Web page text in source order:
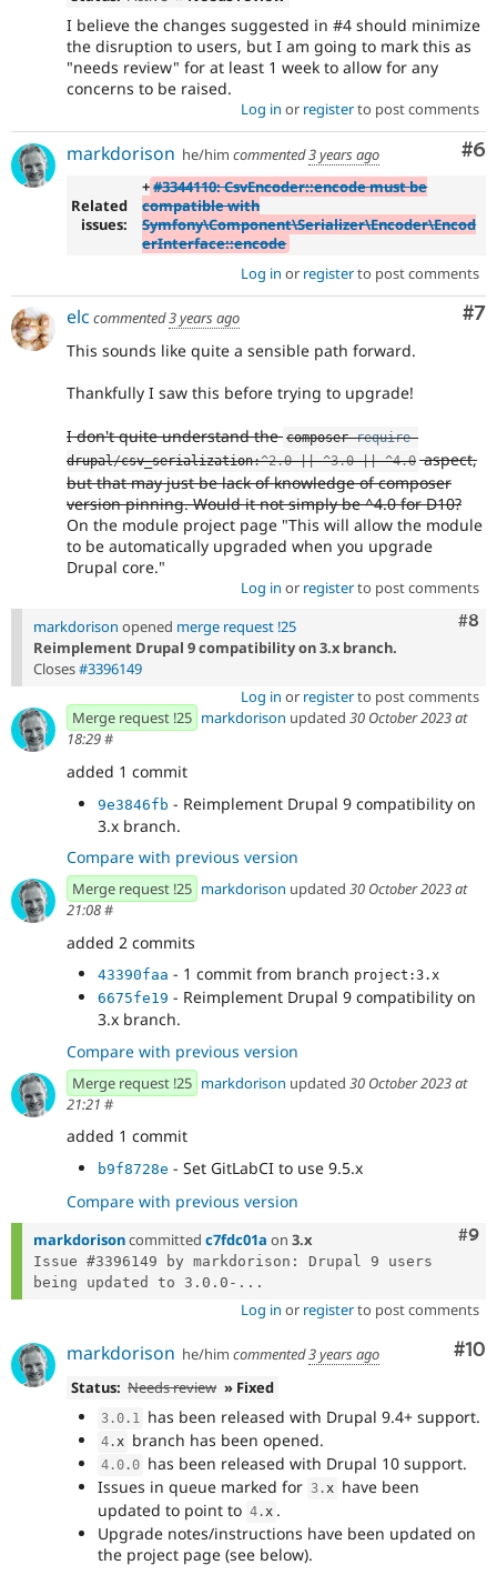
I believe the changes suggested in #4 should minimize
the disruption to users, but I am going to mark this as
"needs review" for at least 1 week to allow for any
concerns to be raised.
Log in or registerto post comments
#6
markdorison he/him commented3 years ago
Related
issues:
+#3344110: CsvEncoder::encode must be
compatible with
Symfony\Component\Serializer\Encoder\Encod
erInterface::encode
Log in or registerto post comments
#7
elc commented3 years ago
This sounds like quite a sensible path forward.
Thankfully I saw this before trying to upgrade!
I don't quite understand the composer require
drupal/csv_serialization:^2.0 || ^3.0 || ^4.0 aspect,
but that may just be lack of knowledge of composer
version pinning. Would it not simply be ^4.0 for D10?
On the module project page "This will allow the module
to be automatically upgraded when you upgrade
Drupal core."
Log in or registerto post comments
#8
markdorison opened merge request !25
Reimplement Drupal 9 compatibility on 3.x branch.
Closes#3396149
Log in or registerto post comments
Merge request !25 markdorison updated 30 October 2023 at
18:29#
added 1 commit
9e3846fb - Reimplement Drupal 9 compatibility on
3.x branch.
Compare with previous version
Merge request !25 markdorison updated 30 October 2023 at
21:08#
added 2 commits
43390faa - 1 commit from branch project:3.x
6675fe19 - Reimplement Drupal 9 compatibility on
3.x branch.
Compare with previous version
Merge request !25 markdorison updated 30 October 2023 at
21:21 #
added 1 commit
b9f8728e - Set GitLabCI to use 9.5.x
Compare with previous version
#9
markdorisoncommitted c7fdc01a on 3.x
Issue #3396149 by markdorison: Drupal 9 users
being updated to 3.0.0-...
Log in or registerto post comments
#10
markdorison he/him commented3 years ago
Status: Needs review » Fixed
3.0 . 1 has been released with Drupal 9.4+ support.
4 .x branch has been opened.
4.0 .0 has been released with Drupal 10 support.
Issues in queue marked for 3 .x have been
updated to point to 4 .x .
Upgrade notes/instructions have been updated on
the project page (see below).